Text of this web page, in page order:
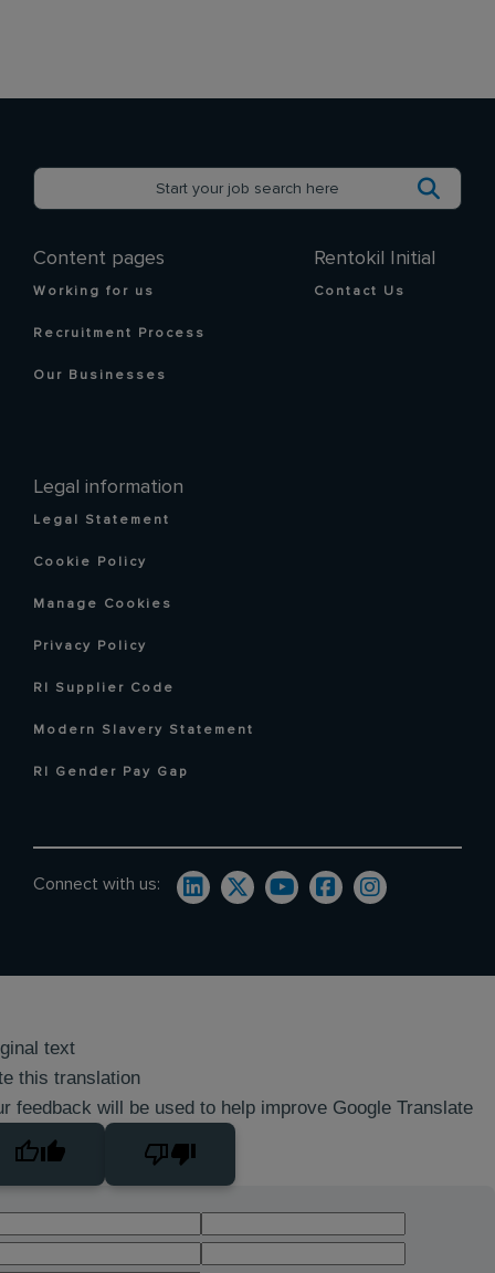
Content pages
Working for us
Recruitment Process
Our Businesses
Legal information
Legal Statement
Cookie Policy
Manage Cookies
Privacy Policy
RI Supplier Code
Modern Slavery Statement
RI Gender Pay Gap
Rentokil Initial
Contact Us
Connect with us:
text
this translation
feedback will be used to help improve Google Translate